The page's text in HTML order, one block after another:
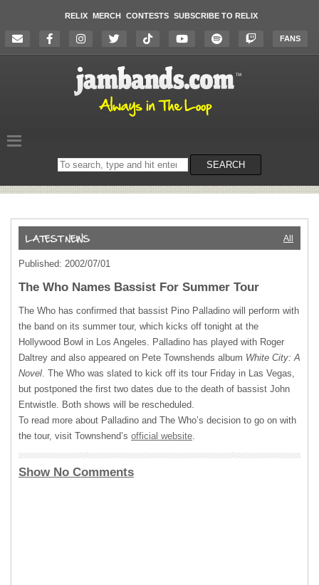
RELIX MERCH CONTESTS SUBSCRIBE TO RELIX
FANS
Search
on
SEARCH
All
Published: 2002/07/01
The Who Names Bassist For Summer Tour
The Who has confirmed that bassist Pino Palladino will perform with
the band on its summer tour, which kicks off tonight at the
Hollywood Bowl in Los Angeles. Palladino has played with Roger
Daltrey and also appeared on Pete Townshends album White City: A
Novel. The Who was slated to kick off its tour Friday in Las Vegas,
but postponed the first two dates due to the death of bassist John
Entwistle. Both shows will be rescheduled.
To read more about Palladino and The Who’s decision to go on with
the tour, visit Townshend’s official website.
Show No Comments